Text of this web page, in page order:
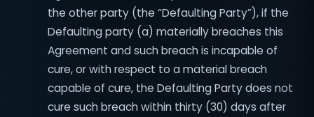
the other party (the “Defaulting Party”), if the
Defaulting party (a) materially breaches this
Agreement and such breach is incapable of
cure, or with respect to a material breach
capable of cure, the Defaulting Party does not
cure such breach within thirty (30) days after